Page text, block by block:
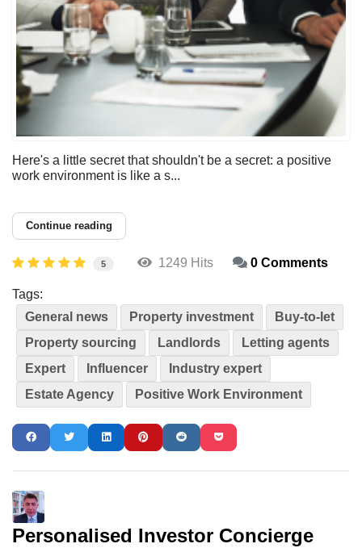
Here's a little secret that shouldn't be a secret: a positive
work environment is like a s...
Continue reading
5 1249 Hits 0 Comments
Tags:
General news
Property investment
Buy-to-let
Property sourcing
Landlords
Letting agents
Expert
Influencer
Industry expert
Estate Agency
Positive Work Environment
Personalised Investor Concierge